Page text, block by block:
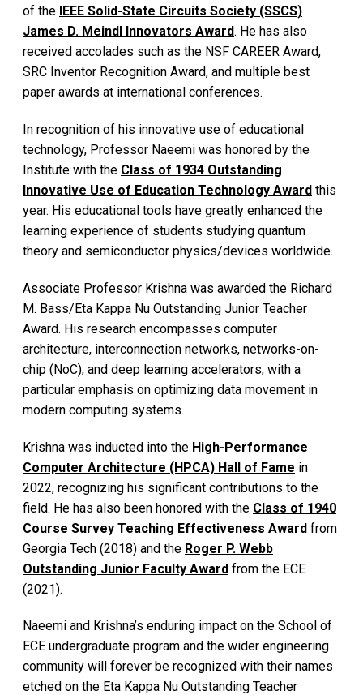
of the IEEE Solid-State Circuits Society (SSCS)
James D. Meindl Innovators Award. He has also
received accolades such as the NSF CAREER Award,
SRC Inventor Recognition Award, and multiple best
paper awards at international conferences.
In recognition of his innovative use of educational
technology, Professor Naeemi was honored by the
Institute with the Class of 1934 Outstanding
Innovative Use of Education Technology Award this
year. His educational tools have greatly enhanced the
learning experience of students studying quantum
theory and semiconductor physics/devices worldwide.
Associate Professor Krishna was awarded the Richard
M. Bass/Eta Kappa Nu Outstanding Junior Teacher
Award. His research encompasses computer
architecture, interconnection networks, networks-on-
chip (NoC), and deep learning accelerators, with a
particular emphasis on optimizing data movement in
modern computing systems.
Krishna was inducted into the High-Performance
Computer Architecture (HPCA) Hall of Fame in
2022, recognizing his significant contributions to the
field. He has also been honored with the Class of 1940
Course Survey Teaching Effectiveness Award from
Georgia Tech (2018) and the Roger P. Webb
Outstanding Junior Faculty Award from the ECE
(2021).
Naeemi and Krishna’s enduring impact on the School of
ECE undergraduate program and the wider engineering
community will forever be recognized with their names
etched on the Eta Kappa Nu Outstanding Teacher